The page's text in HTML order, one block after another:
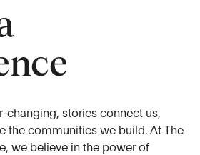
changing, stories connect us,
the communities we build. At The
we believe in the power of